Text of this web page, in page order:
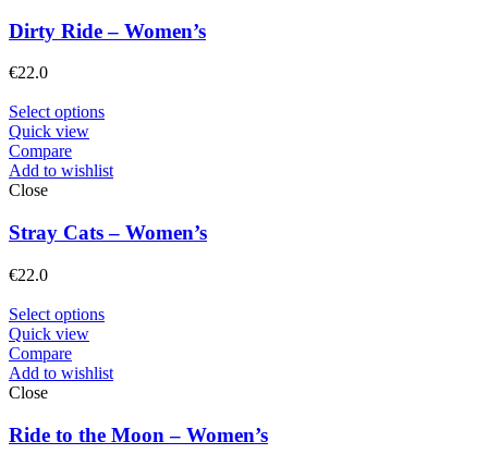
Dirty Ride – Women’s
€22.0
Select options
Quick view
Compare
Add to wishlist
Close
Stray Cats – Women’s
€22.0
Select options
Quick view
Compare
Add to wishlist
Close
Ride to the Moon – Women’s